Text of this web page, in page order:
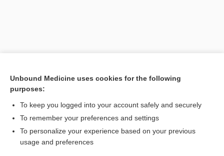
Want to read the entire topic?
Unbound Medicine uses cookies for the following
purposes:
To keep you logged into your account safely and securely
To remember your preferences and settings
To personalize your experience based on your previous
usage and preferences